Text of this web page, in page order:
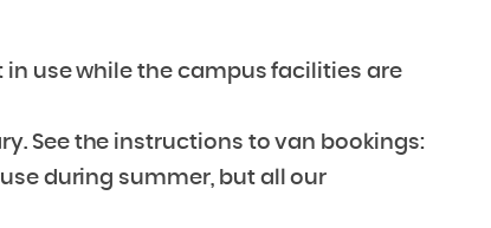
use while the campus facilities are
See the instructions to van bookings:
during summer, but all our